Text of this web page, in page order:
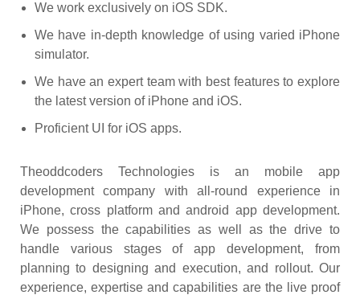
We work exclusively on iOS SDK.
We have in-depth knowledge of using varied iPhone
simulator.
We have an expert team with best features to explore
the latest version of iPhone and iOS.
Proficient UI for iOS apps.
Theoddcoders Technologies is an mobile app
development company with all-round experience in
iPhone, cross platform and android app development.
We possess the capabilities as well as the drive to
handle various stages of app development, from
planning to designing and execution, and rollout. Our
experience, expertise and capabilities are the live proof